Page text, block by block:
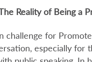
Reality of Being a
challenge for
especially for